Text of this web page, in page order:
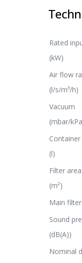
Rated
(kW)
Air flow
(l/s/m³/h)
Vacuum
(mbar/
(l)
Filter area
(m²)
Main
Sound
(dB(A))
Nominal